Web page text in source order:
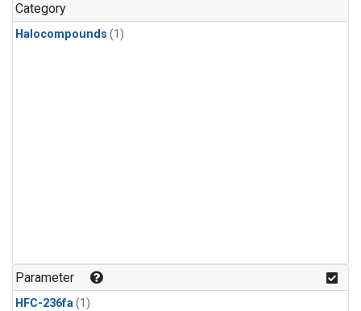
Category
Halocompounds (1)
Parameter
HFC-236fa(1)